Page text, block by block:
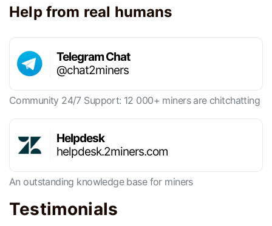
Help from real humans
Telegram Chat
@chat2miners
Community 24/7 Support: 12 000+ miners are chitchatting
Helpdesk
helpdesk.2miners.com
An outstanding knowledge base for miners
Testimonials